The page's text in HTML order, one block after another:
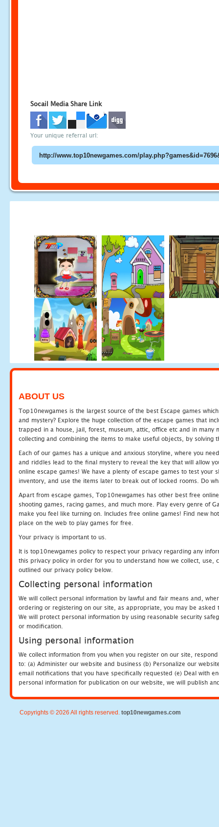
Socail Media Share Link
Your unique referral url:
ABOUT US
Top10newgames is the largest source of the best Escape games
and mystery? Explore the huge collection of the escape games that
trapped in a house, jail, forest, museum, attic, office etc and in many
collecting and combining the items to make useful objects, by solving
Each of our games has a unique and anxious storyline, where you
and riddles lead to the final mystery to reveal the key that will allow
online escape games! We have a plenty of escape games to test
inventory, and use the items later to break out of locked rooms. Do
Apart from escape games, Top10newgames has other best free
shooting games, racing games, and much more. Play every genre of
make you feel like turning on. Includes free online games! Find new
place on the web to play games for free.
Your privacy is important to us.
It is top10newgames policy to respect your privacy regarding any
this privacy policy in order for you to understand how we collect, use,
outlined our privacy policy below.
Collecting personal information
We will collect personal information by lawful and fair means and,
ordering or registering on our site, as appropriate, you may be
We will protect personal information by using reasonable security
or modification.
Using personal information
We collect information from you when you register on our site,
to: (a) Administer our website and business (b) Personalize our
email notifications that you have specifically requested (e) Deal with
personal information for publication on our website, we will publish
Copyrights © 2026 All rights reserved. top10newgames.com